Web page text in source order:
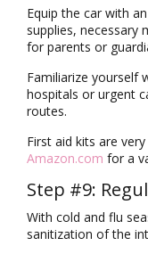
Equip the car with
supplies, necessary
for parents or
Familiarize yourself
hospitals or urgent
routes.
First aid kits are
Amazon.com for a
Step #9:
With cold and flu
sanitization of the